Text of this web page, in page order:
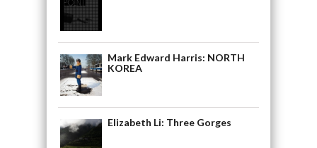
Mark Edward Harris: NORTH
KOREA
Elizabeth Li: Three Gorges